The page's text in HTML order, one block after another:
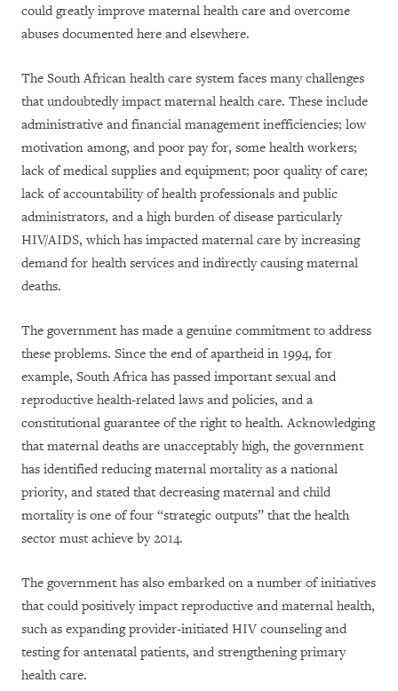
could greatly improve maternal health care and overcome
abuses documented here and elsewhere.
The South African health care system faces many challenges
that undoubtedly impact maternal health care. These include
administrative and financial management inefficiencies; low
motivation among, and poor pay for, some health workers;
lack of medical supplies and equipment; poor quality of care;
lack of accountability of health professionals and public
administrators, and a high burden of disease particularly
HIV/AIDS, which has impacted maternal care by increasing
demand for health services and indirectly causing maternal
deaths.
The government has made a genuine commitment to address
these problems. Since the end of apartheid in 1994, for
example, South Africa has passed important sexual and
reproductive health-related laws and policies, and a
constitutional guarantee of the right to health. Acknowledging
that maternal deaths are unacceptably high, the government
has identified reducing maternal mortality as a national
priority, and stated that decreasing maternal and child
mortality is one of four “strategic outputs” that the health
sector must achieve by 2014.
The government has also embarked on a number of initiatives
that could positively impact reproductive and maternal health,
such as expanding provider-initiated HIV counseling and
testing for antenatal patients, and strengthening primary
health care.